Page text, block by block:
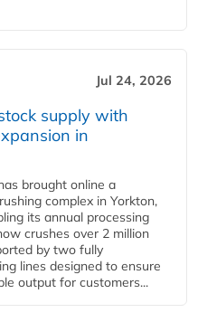
Jul 24, 2026
supply with
in
brought online a
complex in Yorkton,
its annual processing
crushes over 2 million
by two fully
lines designed to ensure
output for customers...